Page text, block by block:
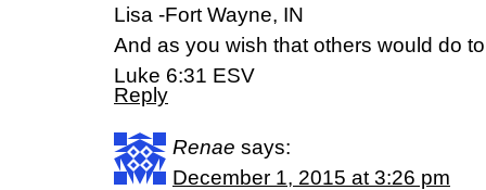
Lisa -Fort Wayne, IN
And as you wish that others would do
Luke 6:31 ESV
Reply
Renae says:
December 1, 2015 at 3:26 pm